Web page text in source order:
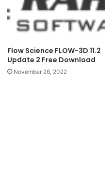
Flow Science FLOW-3D 11.2
Update 2 Free Download
November 26, 2022